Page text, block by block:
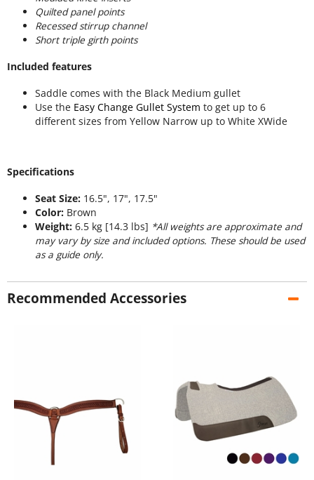
Quilted panel points
Recessed stirrup channel
Short triple girth points
Included features
Saddle comes with the Black Medium gullet
Use the Easy Change Gullet System to get up to 6
different sizes from Yellow Narrow up to White XWide
Specifications
Seat Size: 16.5", 17", 17.5"
Color: Brown
Weight: 6.5 kg [14.3 lbs] *All weights are approximate and
may vary by size and included options. These should be used
as a guide only.
Recommended Accessories